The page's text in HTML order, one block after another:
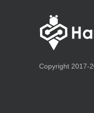
Copyright 2017-